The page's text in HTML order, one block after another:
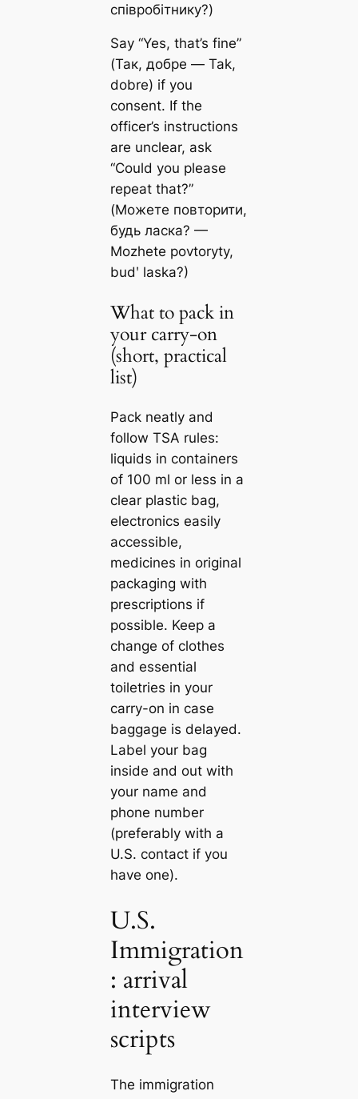
співробітнику?)
Say “Yes, that’s fine”
(Так, добре — Tak,
dobre) if you
consent. If the
officer’s instructions
are unclear, ask
“Could you please
repeat that?”
(Можете повторити,
будь ласка? —
Mozhete povtoryty,
budʹ laska?)
What to pack in
your carry-on
(short, practical
list)
Pack neatly and
follow TSA rules:
liquids in containers
of 100 ml or less in a
clear plastic bag,
electronics easily
accessible,
medicines in original
packaging with
prescriptions if
possible. Keep a
change of clothes
and essential
toiletries in your
carry-on in case
baggage is delayed.
Label your bag
inside and out with
your name and
phone number
(preferably with a
U.S. contact if you
have one).
U.S.
Immigration
: arrival
interview
scripts
The immigration